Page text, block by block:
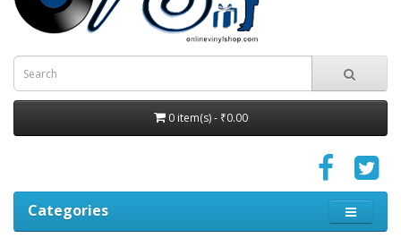
0 item(s) - ₹0.00
Categories